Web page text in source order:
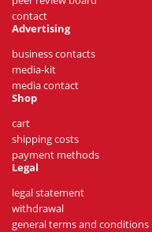
contact
Advertising
business contacts
media-kit
media contact
Shop
cart
shipping costs
payment methods
Legal
legal statement
withdrawal
general terms and conditions